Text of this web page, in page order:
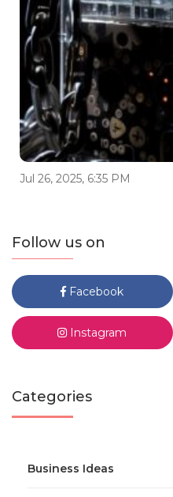
Jul 26, 2025, 6:35 PM
Follow us on
Facebook
Instagram
Categories
Business Ideas